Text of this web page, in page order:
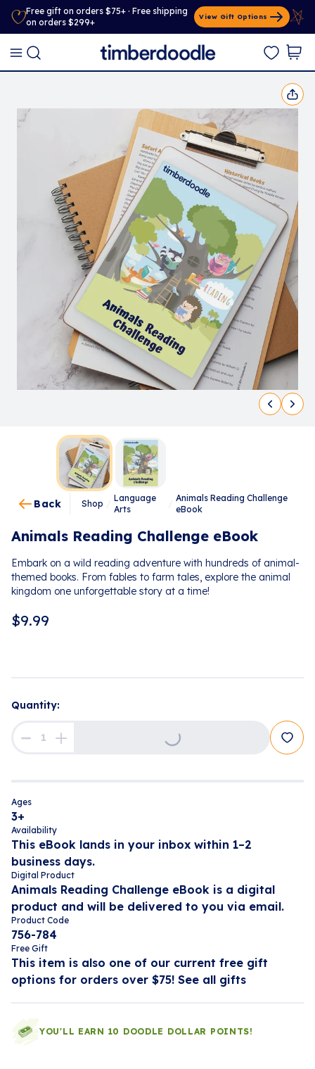
Free gift on orders $75+ · Free shipping
on orders $299+
View Gift Options
Back Shop
Language
Arts
Animals Reading Challenge
eBook
Animals Reading Challenge eBook
Embark on a wild reading adventure with hundreds of animal-
themed books. From fables to farm tales, explore the animal
kingdom one unforgettable story at a time!
$9.99
Quantity:
Ages
3+
Availability
This eBook lands in your inbox within 1–2
business days.
Digital Product
Animals Reading Challenge eBook is a digital
product and will be delivered to you via email.
Product Code
756-784
Free Gift
This item is also one of our current free gift
options for orders over $75! See all gifts
YOU'LL EARN 10 DOODLE DOLLAR POINTS!